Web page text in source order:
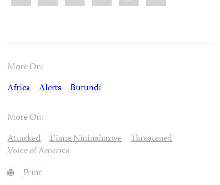
More On:
Africa
Alerts Burundi
More On:
Attacked
Diane Nininahazwe
Threatened
Voice of America
Print